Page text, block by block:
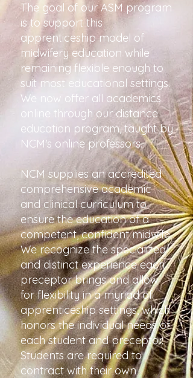
The goal of our ASM program
is to support this
apprenticeship model of
midwifery education while
remaining flexible enough to
suit most educational settings.
We now offer all academics
online through our distance
education program, taught by
NCM's online professors.
NCM supplies an accredited
comprehensive academic
and clinical curriculum to
ensure the education of a
competent, confident midwife.
We recognize the specialized
and distinct experience each
preceptor brings and allow
for flexibility in a myriad of
apprenticeship settings, which
honors the individual needs of
each student and preceptor.
Students are required to
contract with their own